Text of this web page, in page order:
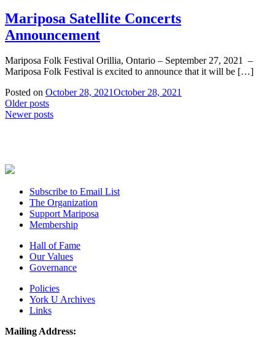
Mariposa Satellite Concerts
Announcement
Mariposa Folk Festival Orillia, Ontario – September 27, 2021 –
Mariposa Folk Festival is excited to announce that it will be […]
Posted on October 28, 2021October 28, 2021
Posts
navigation
Older posts
Newer posts
Subscribe to Email List
The Organization
Support Mariposa
Membership
Hall of Fame
Our Values
Governance
Policies
York U Archives
Links
Mailing Address: